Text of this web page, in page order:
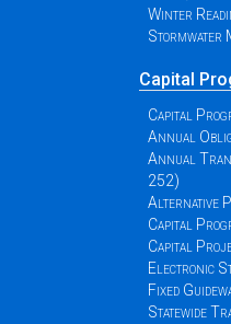
Winter
Stormwater
Capital
Capital
Annual
Annual
252)
Alternative
Capital
Capital
Electronic
Fixed
Statewide